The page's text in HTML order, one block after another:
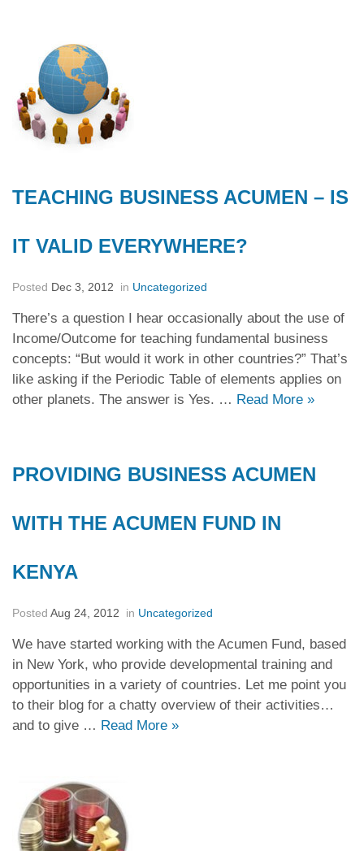
TEACHING BUSINESS ACUMEN – IS
IT VALID EVERYWHERE?
Posted Dec 3, 2012 in Uncategorized
There’s a question I hear occasionally about the use of
Income/Outcome for teaching fundamental business
concepts: “But would it work in other countries?” That’s
like asking if the Periodic Table of elements applies on
other planets. The answer is Yes. … Read More »
PROVIDING BUSINESS ACUMEN
WITH THE ACUMEN FUND IN
KENYA
Posted Aug 24, 2012 in Uncategorized
We have started working with the Acumen Fund, based
in New York, who provide developmental training and
opportunities in a variety of countries. Let me point you
to their blog for a chatty overview of their activities…
and to give … Read More »